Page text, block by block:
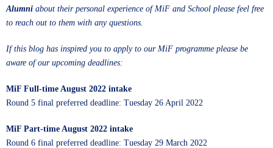
Alumni about their personal experience of MiF and School please feel free
to reach out to them with any questions.
If this blog has inspired you to apply to our MiF programme please be
aware of our upcoming deadlines:
MiF Full-time August 2022 intake
Round 5 final preferred deadline: Tuesday 26 April 2022
MiF Part-time August 2022 intake
Round 6 final preferred deadline: Tuesday 29 March 2022